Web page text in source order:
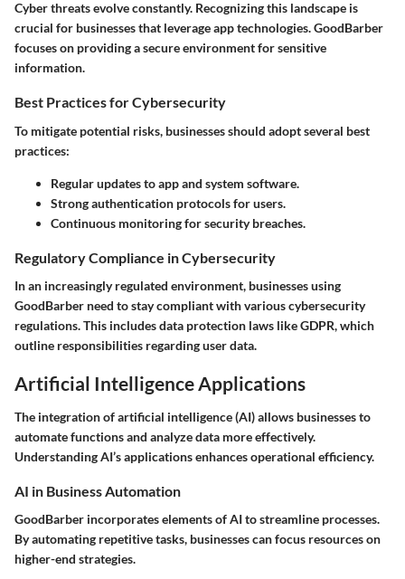
Cyber threats evolve constantly. Recognizing this landscape is
crucial for businesses that leverage app technologies. GoodBarber
focuses on providing a secure environment for sensitive
information.
Best Practices for Cybersecurity
To mitigate potential risks, businesses should adopt several best
practices:
Regular updates to app and system software.
Strong authentication protocols for users.
Continuous monitoring for security breaches.
Regulatory Compliance in Cybersecurity
In an increasingly regulated environment, businesses using
GoodBarber need to stay compliant with various cybersecurity
regulations. This includes data protection laws like GDPR, which
outline responsibilities regarding user data.
Artificial Intelligence Applications
The integration of artificial intelligence (AI) allows businesses to
automate functions and analyze data more effectively.
Understanding AI’s applications enhances operational efficiency.
AI in Business Automation
GoodBarber incorporates elements of AI to streamline processes.
By automating repetitive tasks, businesses can focus resources on
higher-end strategies.